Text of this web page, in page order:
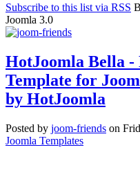
Subscribe to this list via RSS
Joomla 3.0
HotJoomla Bella -
Template for
by HotJoomla
Posted by joom-friends on
Joomla Templates